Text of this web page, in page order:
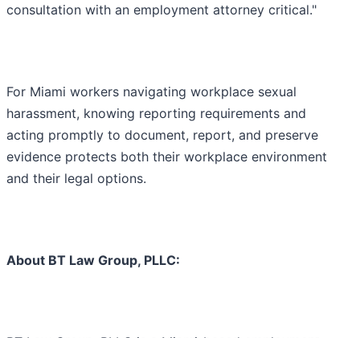
consultation with an employment attorney critical."
For Miami workers navigating workplace sexual
harassment, knowing reporting requirements and
acting promptly to document, report, and preserve
evidence protects both their workplace environment
and their legal options.
About BT Law Group, PLLC: